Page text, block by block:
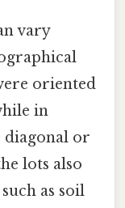
vary
oriented
in
diagonal or
lots also
as soil